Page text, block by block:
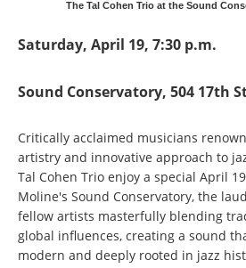
The Tal Cohen Trio at the Sound
Saturday, April 19, 7:30 p.m.
Sound Conservatory, 504 17th
Critically acclaimed musicians
artistry and innovative approach to
Tal Cohen Trio enjoy a special April
Moline's Sound Conservatory, the
fellow artists masterfully blending
global influences, creating a sound
modern and deeply rooted in jazz